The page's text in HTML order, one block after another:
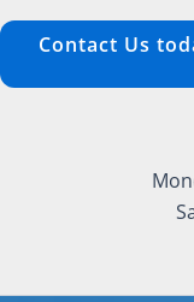
Contact Us